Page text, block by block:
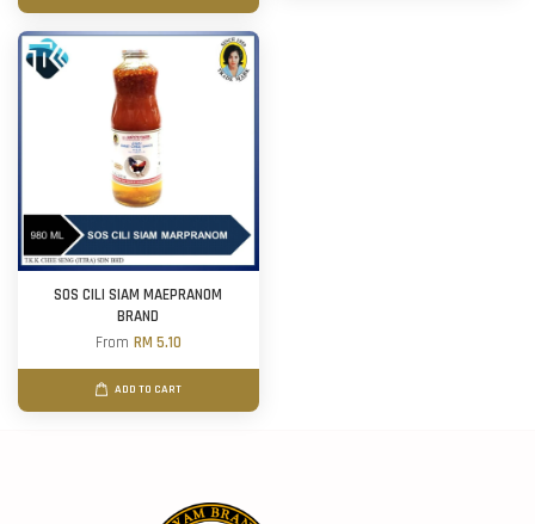
SOS CILI SIAM MAEPRANOM
BRAND
From RM 5.10
ADD TO CART